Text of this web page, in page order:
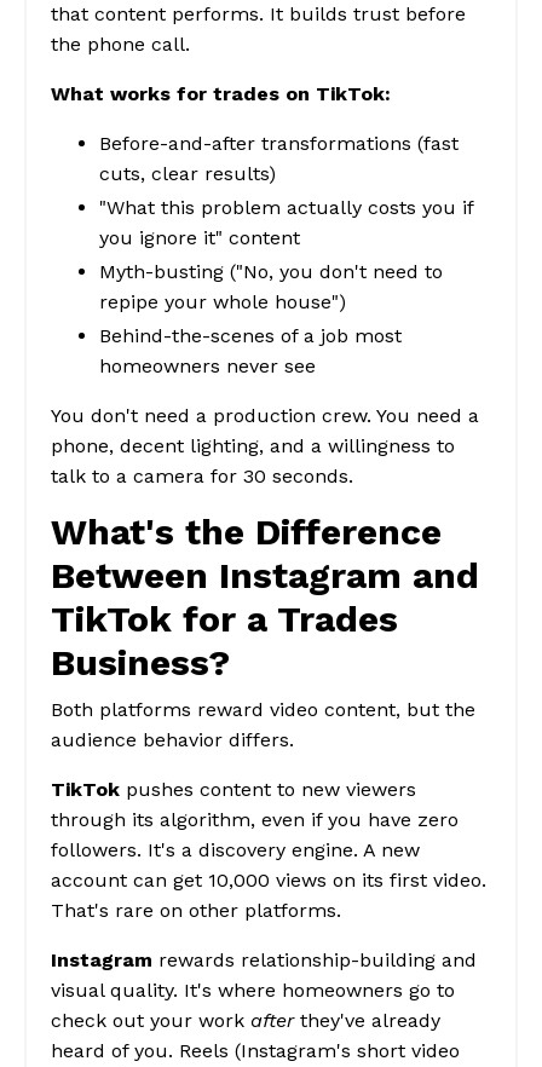
that content performs. It builds trust before
the phone call.
What works for trades on TikTok:
Before-and-after transformations (fast
cuts, clear results)
"What this problem actually costs you if
you ignore it" content
Myth-busting ("No, you don't need to
repipe your whole house")
Behind-the-scenes of a job most
homeowners never see
You don't need a production crew. You need a
phone, decent lighting, and a willingness to
talk to a camera for 30 seconds.
What's the Difference
Between Instagram and
TikTok for a Trades
Business?
Both platforms reward video content, but the
audience behavior differs.
TikTok pushes content to new viewers
through its algorithm, even if you have zero
followers. It's a discovery engine. A new
account can get 10,000 views on its first video.
That's rare on other platforms.
Instagram rewards relationship-building and
visual quality. It's where homeowners go to
check out your work afterthey've already
heard of you. Reels (Instagram's short video